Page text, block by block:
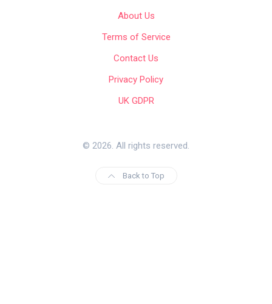
About Us
Terms of Service
Contact Us
Privacy Policy
UK GDPR
© 2026. All rights reserved.
Back to Top